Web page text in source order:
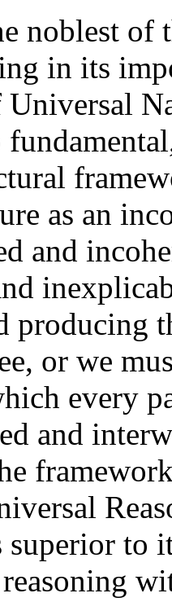
noblest of
in its
as an
and
producing
or we
every
and
superior to